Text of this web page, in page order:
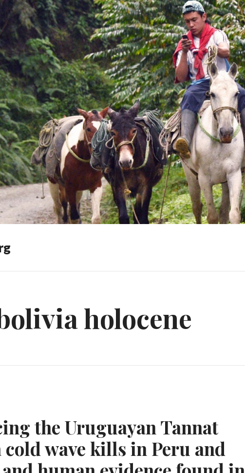
holocene
the Uruguayan Tannat
cold wave kills in Peru and